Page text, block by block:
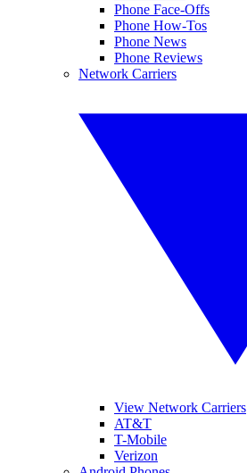
Phone Face-Offs
Phone How-Tos
Phone News
Phone Reviews
Network Carriers
View Network Carriers
AT&T
T-Mobile
Verizon